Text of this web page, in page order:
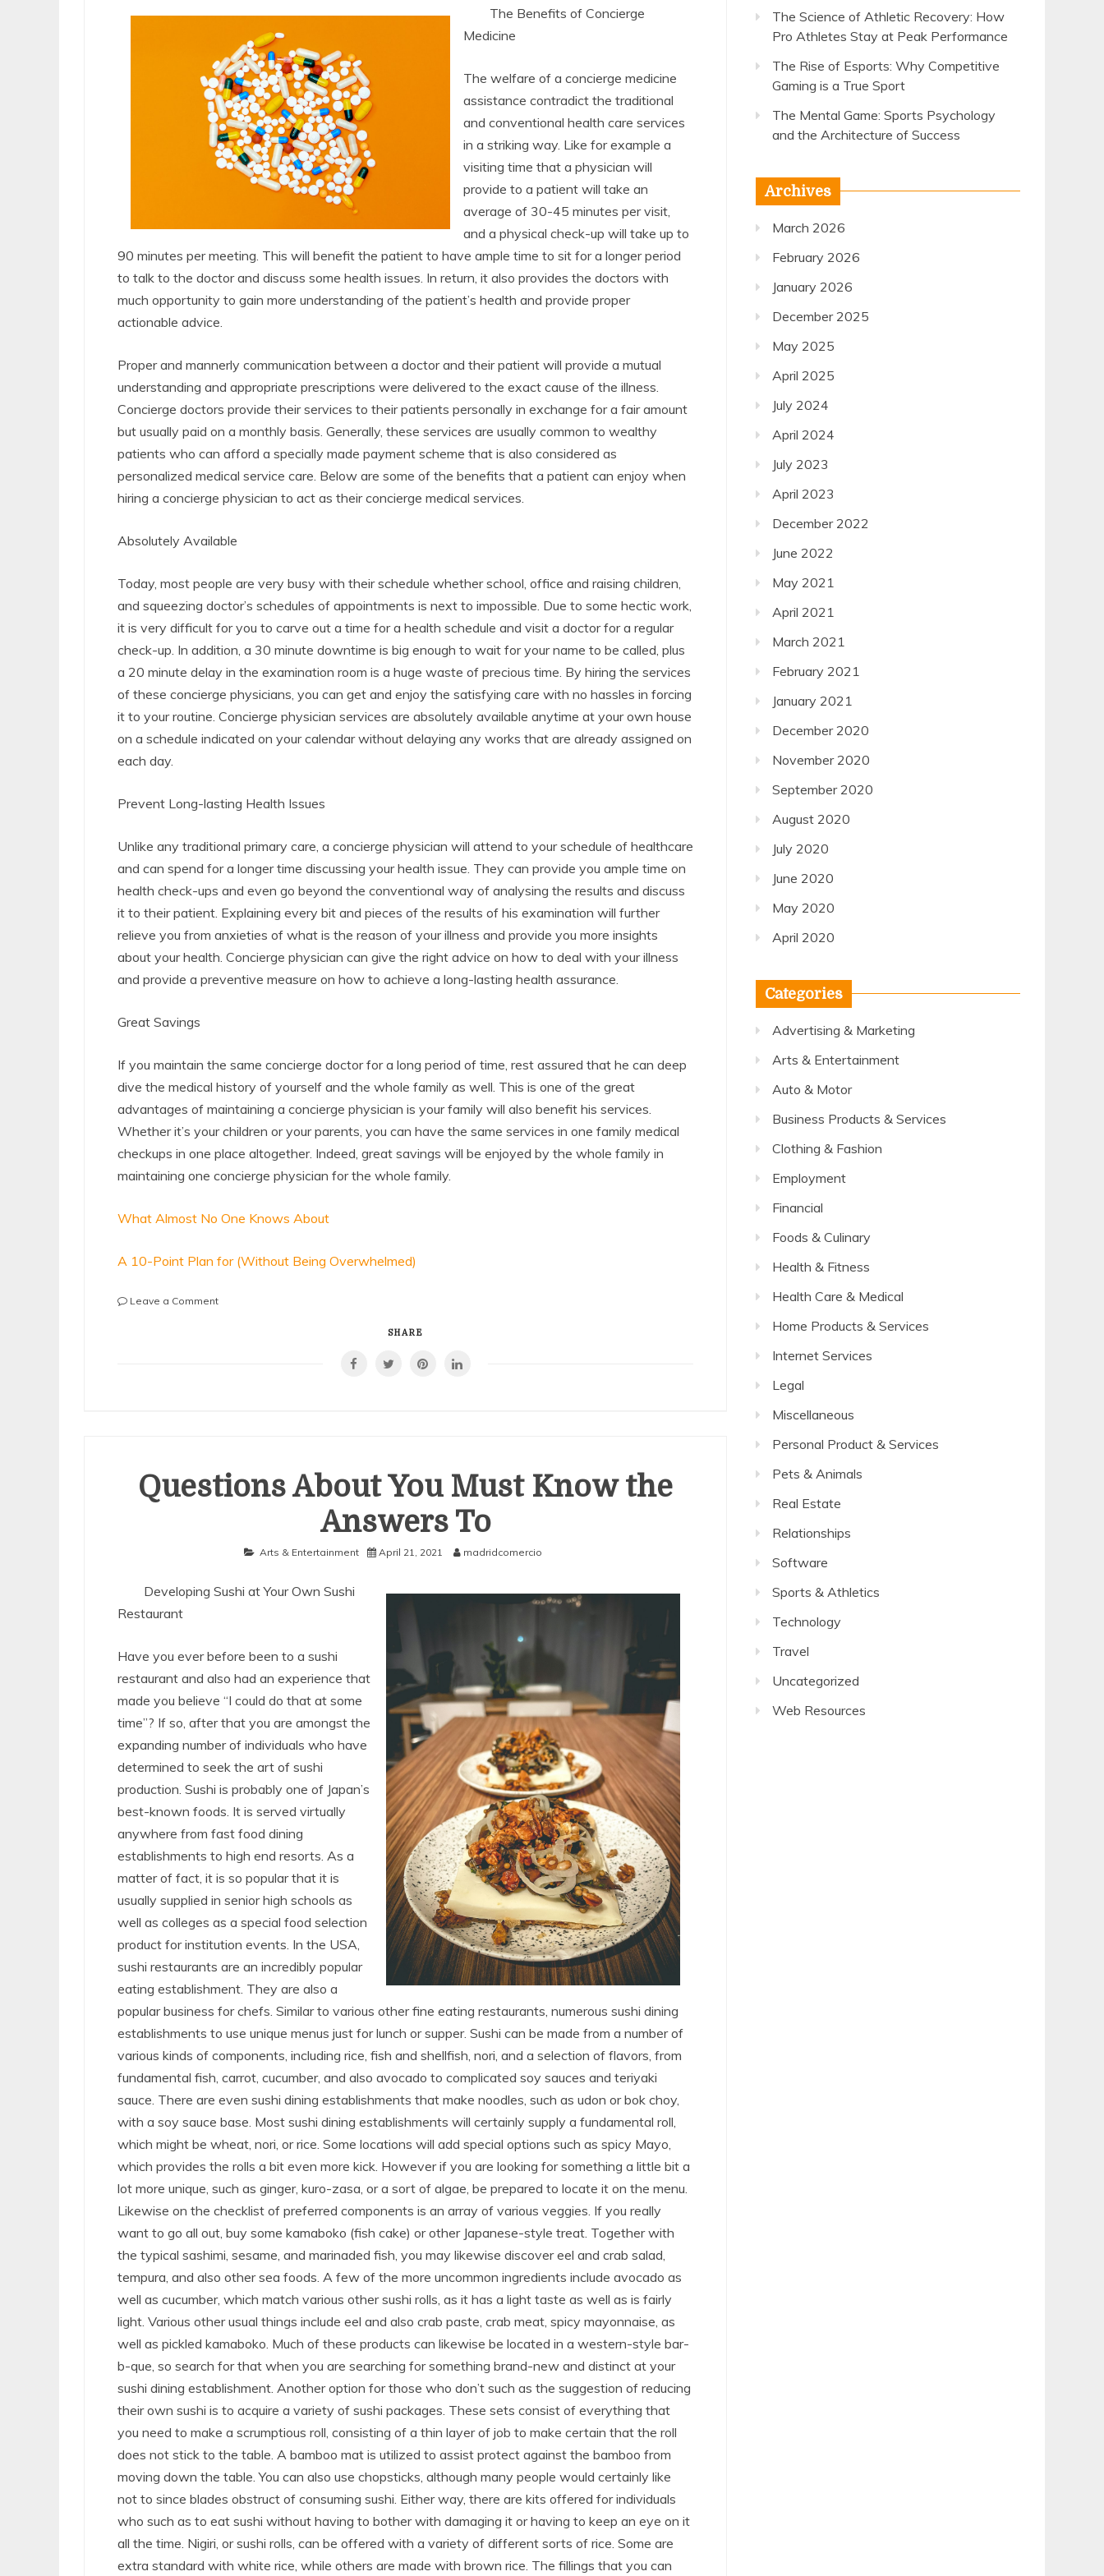
The Benefits of Concierge
Medicine
The welfare of a concierge medicine
assistance contradict the traditional
and conventional health care services
in a striking way. Like for example a
visiting time that a physician will
provide to a patient will take an
average of 30-45 minutes per visit,
and a physical check-up will take up to
90 minutes per meeting. This will benefit the patient to have ample time to sit for a longer period
to talk to the doctor and discuss some health issues. In return, it also provides the doctors with
much opportunity to gain more understanding of the patient’s health and provide proper
actionable advice.
Proper and mannerly communication between a doctor and their patient will provide a mutual
understanding and appropriate prescriptions were delivered to the exact cause of the illness.
Concierge doctors provide their services to their patients personally in exchange for a fair amount
but usually paid on a monthly basis. Generally, these services are usually common to wealthy
patients who can afford a specially made payment scheme that is also considered as
personalized medical service care. Below are some of the benefits that a patient can enjoy when
hiring a concierge physician to act as their concierge medical services.
Absolutely Available
Today, most people are very busy with their schedule whether school, office and raising children,
and squeezing doctor’s schedules of appointments is next to impossible. Due to some hectic work,
it is very difficult for you to carve out a time for a health schedule and visit a doctor for a regular
check-up. In addition, a 30 minute downtime is big enough to wait for your name to be called, plus
a 20 minute delay in the examination room is a huge waste of precious time. By hiring the services
of these concierge physicians, you can get and enjoy the satisfying care with no hassles in forcing
it to your routine. Concierge physician services are absolutely available anytime at your own house
on a schedule indicated on your calendar without delaying any works that are already assigned on
each day.
Prevent Long-lasting Health Issues
Unlike any traditional primary care, a concierge physician will attend to your schedule of healthcare
and can spend for a longer time discussing your health issue. They can provide you ample time on
health check-ups and even go beyond the conventional way of analysing the results and discuss
it to their patient. Explaining every bit and pieces of the results of his examination will further
relieve you from anxieties of what is the reason of your illness and provide you more insights
about your health. Concierge physician can give the right advice on how to deal with your illness
and provide a preventive measure on how to achieve a long-lasting health assurance.
Great Savings
If you maintain the same concierge doctor for a long period of time, rest assured that he can deep
dive the medical history of yourself and the whole family as well. This is one of the great
advantages of maintaining a concierge physician is your family will also benefit his services.
Whether it’s your children or your parents, you can have the same services in one family medical
checkups in one place altogether. Indeed, great savings will be enjoyed by the whole family in
maintaining one concierge physician for the whole family.
What Almost No One Knows About
A 10-Point Plan for (Without Being Overwhelmed)
Leave a Commenton
SHARE
Questions About You Must Know the
Answers To
Arts & Entertainment April 21, 2021 madridcomercio
Developing Sushi at Your Own Sushi
Restaurant
Have you ever before been to a sushi
restaurant and also had an experience that
made you believe “I could do that at some
time”? If so, after that you are amongst the
expanding number of individuals who have
determined to seek the art of sushi
production. Sushi is probably one of Japan’s
best-known foods. It is served virtually
anywhere from fast food dining
establishments to high end resorts. As a
matter of fact, it is so popular that it is
usually supplied in senior high schools as
well as colleges as a special food selection
product for institution events. In the USA,
sushi restaurants are an incredibly popular
eating establishment. They are also a
popular business for chefs. Similar to various other fine eating restaurants, numerous sushi dining
establishments to use unique menus just for lunch or supper. Sushi can be made from a number of
various kinds of components, including rice, fish and shellfish, nori, and a selection of flavors, from
fundamental fish, carrot, cucumber, and also avocado to complicated soy sauces and teriyaki
sauce. There are even sushi dining establishments that make noodles, such as udon or bok choy,
with a soy sauce base. Most sushi dining establishments will certainly supply a fundamental roll,
which might be wheat, nori, or rice. Some locations will add special options such as spicy Mayo,
which provides the rolls a bit even more kick. However if you are looking for something a little bit a
lot more unique, such as ginger, kuro-zasa, or a sort of algae, be prepared to locate it on the menu.
Likewise on the checklist of preferred components is an array of various veggies. If you really
want to go all out, buy some kamaboko (fish cake) or other Japanese-style treat. Together with
the typical sashimi, sesame, and marinaded fish, you may likewise discover eel and crab salad,
tempura, and also other sea foods. A few of the more uncommon ingredients include avocado as
well as cucumber, which match various other sushi rolls, as it has a light taste as well as is fairly
light. Various other usual things include eel and also crab paste, crab meat, spicy mayonnaise, as
well as pickled kamaboko. Much of these products can likewise be located in a western-style bar-
b-que, so search for that when you are searching for something brand-new and distinct at your
sushi dining establishment. Another option for those who don’t such as the suggestion of reducing
their own sushi is to acquire a variety of sushi packages. These sets consist of everything that
you need to make a scrumptious roll, consisting of a thin layer of job to make certain that the roll
does not stick to the table. A bamboo mat is utilized to assist protect against the bamboo from
moving down the table. You can also use chopsticks, although many people would certainly like
not to since blades obstruct of consuming sushi. Either way, there are kits offered for individuals
who such as to eat sushi without having to bother with damaging it or having to keep an eye on it
all the time. Nigiri, or sushi rolls, can be offered with a variety of different sorts of rice. Some are
extra standard with white rice, while others are made with brown rice. The fillings that you can
The Science of Athletic Recovery: How
Pro Athletes Stay at Peak Performance
The Rise of Esports: Why Competitive
Gaming is a True Sport
The Mental Game: Sports Psychology
and the Architecture of Success
Archives
March 2026
February 2026
January 2026
December 2025
May 2025
April 2025
July 2024
April 2024
July 2023
April 2023
December 2022
June 2022
May 2021
April 2021
March 2021
February 2021
January 2021
December 2020
November 2020
September 2020
August 2020
July 2020
June 2020
May 2020
April 2020
Categories
Advertising & Marketing
Arts & Entertainment
Auto & Motor
Business Products & Services
Clothing & Fashion
Employment
Financial
Foods & Culinary
Health & Fitness
Health Care & Medical
Home Products & Services
Internet Services
Legal
Miscellaneous
Personal Product & Services
Pets & Animals
Real Estate
Relationships
Software
Sports & Athletics
Technology
Travel
Uncategorized
Web Resources